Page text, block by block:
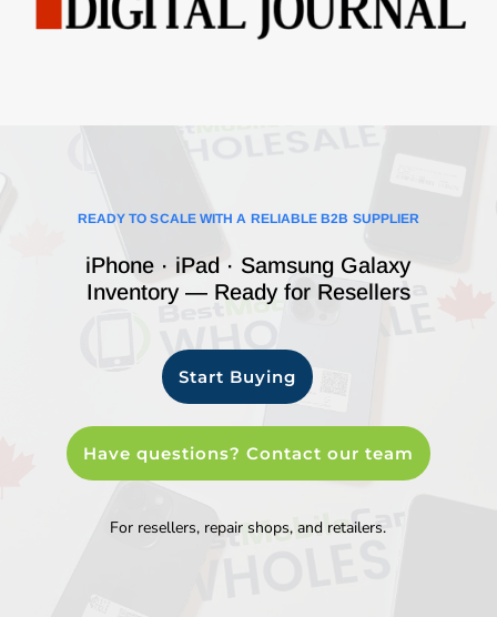
READY TO SCALE WITH A RELIABLE B2B SUPPLIER
iPhone · iPad · Samsung Galaxy
Inventory — Ready for Resellers
Start Buying
Have questions? Contact our team
For resellers, repair shops, and retailers.